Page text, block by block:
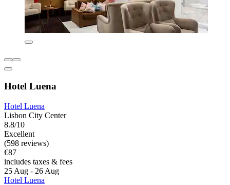
Hotel Luena
Hotel Luena
Lisbon City Center
8.8/10
Excellent
(598 reviews)
€87
includes taxes & fees
25 Aug - 26 Aug
Hotel Luena